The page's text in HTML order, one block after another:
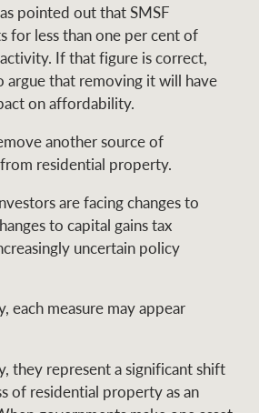
pointed out that SMSF
for less than one per cent of
If that figure is correct,
that removing it will have
on affordability.
another source of
residential property.
are facing changes to
to capital gains tax
uncertain policy
each measure may appear
they represent a significant shift
of residential property as an